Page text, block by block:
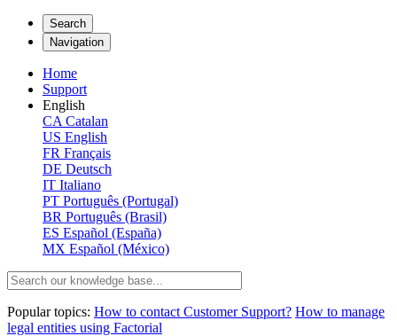
Search
Navigation
Home
Support
English
CA Catalan
US English
FR Français
DE Deutsch
IT Italiano
PT Português (Portugal)
BR Português (Brasil)
ES Español (España)
MX Español (México)
Popular topics: How to contact Customer Support? How to manage
legal entities using Factorial